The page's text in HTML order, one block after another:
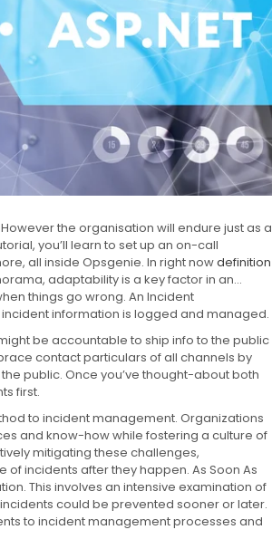
the organisation will endure just as a
you’ll learn to set up an on-call
all inside Opsgenie. In right nowdefinition
adaptability is a key factor in an…
things go wrong. An Incident
information is logged and managed.
be accountable to ship info to the public
contact particulars of all channels by
public. Once you’ve thought-about both
first.
to incident management. Organizations
and know-how while fostering a culture of
mitigating these challenges,
incidents after they happen. As Soon As
This involves an intensive examination of
could be prevented sooner or later.
to incident management processes and